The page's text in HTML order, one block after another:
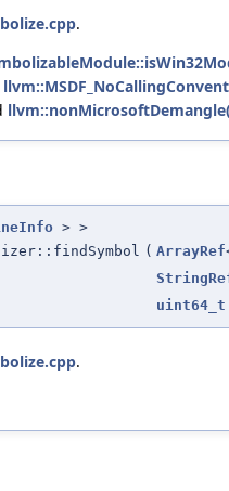
.
> >
( ArrayRef
uint64_t
.